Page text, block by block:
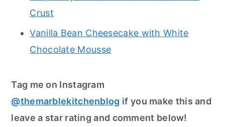
Crust
Vanilla Bean Cheesecake with White
Chocolate Mousse
Tag me on Instagram
@themarblekitchenblog if you make this and
leave a star rating and comment below!